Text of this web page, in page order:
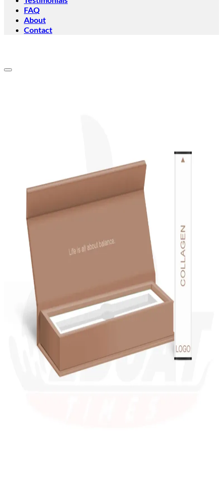
FAQ
About
Contact